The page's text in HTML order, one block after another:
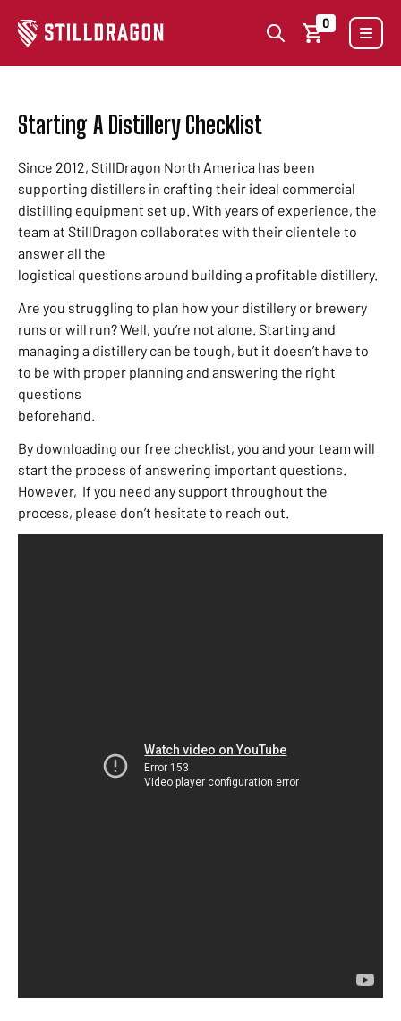
0
Starting A Distillery Checklist
Since 2012, StillDragon North America has been
supporting distillers in crafting their ideal commercial
distilling equipment set up. With years of experience, the
team at StillDragon collaborates with their clientele to
answer all the
logistical questions around building a profitable distillery.
Are you struggling to plan how your distillery or brewery
runs or will run? Well, you’re not alone. Starting and
managing a distillery can be tough, but it doesn’t have to
to be with proper planning and answering the right
questions
beforehand.
By downloading our free checklist, you and your team will
start the process of answering important questions.
However, If you need any support throughout the
process, please don’t hesitate to reach out.